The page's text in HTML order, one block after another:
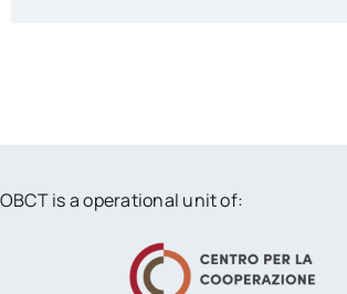
OBCT is a operational unit of: